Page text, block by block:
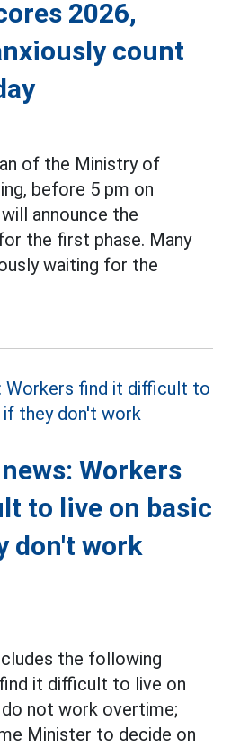
2026,
count
of the Ministry of
before 5 pm on
announce the
the first phase. Many
waiting for the
Workers
to live on basic
don't work
the following
find it difficult to live on
not work overtime;
Minister to decide on